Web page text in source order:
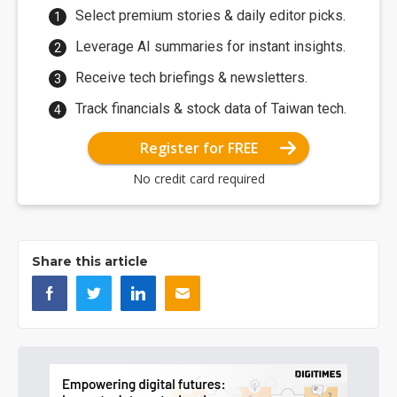
Select premium stories & daily editor picks.
Leverage AI summaries for instant insights.
Receive tech briefings & newsletters.
Track financials & stock data of Taiwan tech.
Register for FREE
No credit card required
Share this article